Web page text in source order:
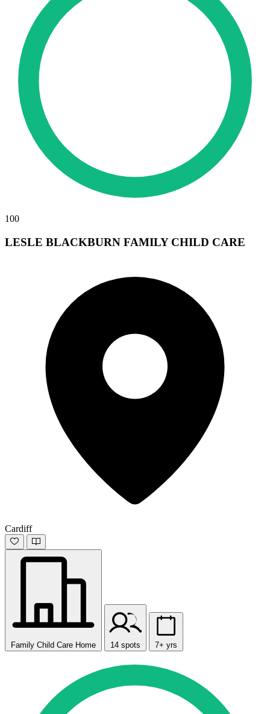
100
LESLE BLACKBURN FAMILY CHILD CARE
Cardiff
Family Child Care Home 14 spots 7+ yrs